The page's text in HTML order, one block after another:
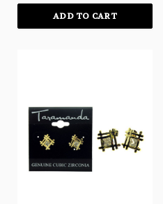
ADD TO CART